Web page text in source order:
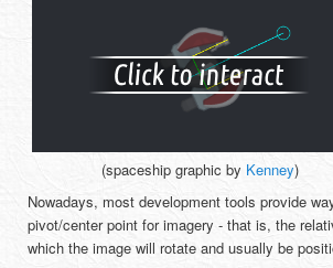
(spaceship graphic by Kenney)
Nowadays, most development tools provide
pivot/center point for imagery - that is, the
which the image will rotate and usually be